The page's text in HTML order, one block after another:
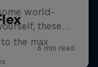
the max